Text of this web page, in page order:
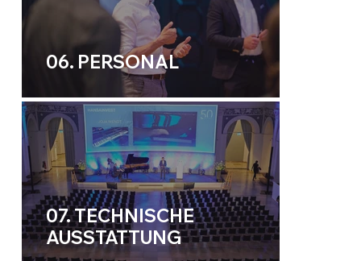
06. PERSONAL
07. TECHNISCHE
AUSSTATTUNG